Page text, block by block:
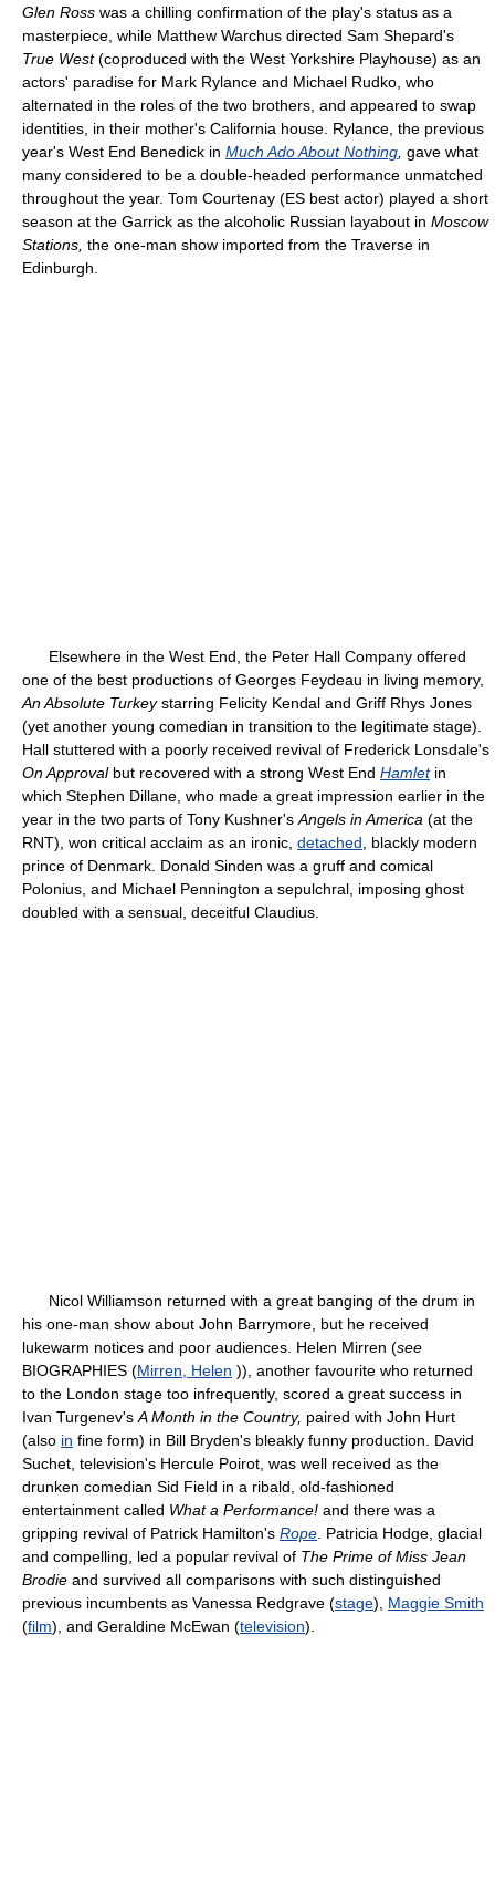
Glen Ross was a chilling confirmation of the play's status as a
masterpiece, while Matthew Warchus directed Sam Shepard's
True West(coproduced with the West Yorkshire Playhouse) as an
actors' paradise for Mark Rylance and Michael Rudko, who
alternated in the roles of the two brothers, and appeared to swap
identities, in their mother's California house. Rylance, the previous
year's West End Benedick in Much Ado About Nothing gave what
many considered to be a double-headed performance unmatched
throughout the year. Tom Courtenay (ES best actor) played a short
season at the Garrick as the alcoholic Russian layabout in Moscow
Stations, the one-man show imported from the Traverse in
Edinburgh.
Elsewhere in the West End, the Peter Hall Company offered
one of the best productions of Georges Feydeau in living memory,
An Absolute Turkeystarring Felicity Kendal and Griff Rhys Jones
(yet another young comedian in transition to the legitimate stage).
Hall stuttered with a poorly received revival of Frederick Lonsdale's
On Approvalbut recovered with a strong West End Hamletin
which Stephen Dillane, who made a great impression earlier in the
year in the two parts of Tony Kushner's Angels in America (at the
RNT), won critical acclaim as an ironic, detached , blackly modern
prince of Denmark. Donald Sinden was a gruff and comical
Polonius, and Michael Pennington a sepulchral, imposing ghost
doubled with a sensual, deceitful Claudius.
Nicol Williamson returned with a great banging of the drum in
his one-man show about John Barrymore, but he received
lukewarm notices and poor audiences. Helen Mirren (see
BIOGRAPHIES (Mirren, Helen )), another favourite who returned
to the London stage too infrequently, scored a great success in
Ivan Turgenev's A Month in the Country, paired with John Hurt
(also in fine form) in Bill Bryden's bleakly funny production. David
Suchet, television's Hercule Poirot, was well received as the
drunken comedian Sid Field in a ribald, old-fashioned
entertainment called What a Performance! and there was a
gripping revival of Patrick Hamilton's Rope . Patricia Hodge, glacial
and compelling, led a popular revival of The Prime of Miss Jean
Brodie and survived all comparisons with such distinguished
previous incumbents as Vanessa Redgrave (stage), Maggie Smith
(film), and Geraldine McEwan (television).